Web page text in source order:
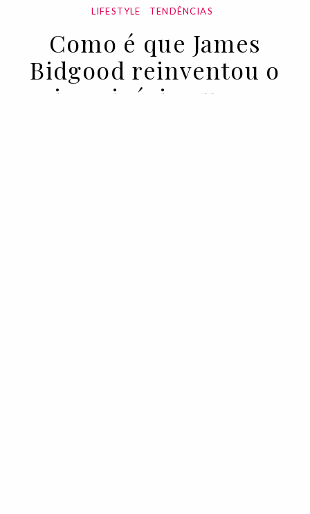
LIFESTYLE TENDÊNCIAS
Como é que James
Bidgood reinventou o
imaginário queer